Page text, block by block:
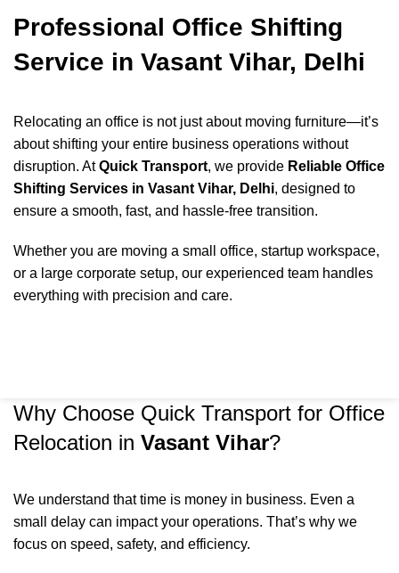
Professional Office Shifting
Service in Vasant Vihar, Delhi
Relocating an office is not just about moving furniture—it’s
about shifting your entire business operations without
disruption. AtQuick Transport, we provide Reliable Office
Shifting Services in Vasant Vihar, Delhi, designed to
ensure a smooth, fast, and hassle-free transition.
Whether you are moving a small office, startup workspace,
or a large corporate setup, our experienced team handles
everything with precision and care.
Why Choose Quick Transport for Office
Relocation in Vasant Vihar?
We understand that time is money in business. Even a
small delay can impact your operations. That’s why we
focus on speed, safety, and efficiency.